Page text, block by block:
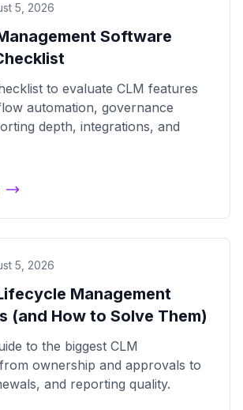
5, 2026
Software
to evaluate CLM features
automation, governance
depth, integrations, and
5, 2026
Management
(and How to Solve Them)
to the biggest CLM
ownership and approvals to
and reporting quality.